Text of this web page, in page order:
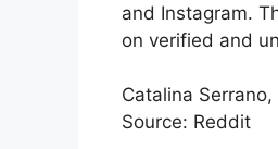
and Instagram.
on verified and
Catalina Serrano,
Source: Reddit